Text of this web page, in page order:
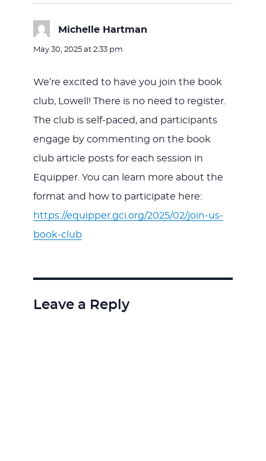
Michelle Hartman
May 30, 2025 at 2:33 pm
We’re excited to have you join the book
club, Lowell! There is no need to register.
The club is self-paced, and participants
engage by commenting on the book
club article posts for each session in
Equipper. You can learn more about the
format and how to participate here:
https://equipper.gci.org/2025/02/join-us-
book-club
Leave a Reply